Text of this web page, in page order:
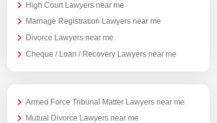
High Court Lawyers near me
Marriage Registration Lawyers near me
Divorce Lawyers near me
Cheque / Loan / Recovery Lawyers near me
Armed Force Tribunal Matter Lawyers near me
Mutual Divorce Lawyers near me